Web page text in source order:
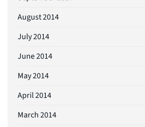
August 2014
July 2014
June 2014
May 2014
April 2014
March 2014